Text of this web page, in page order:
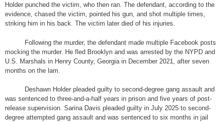
Holder punched the victim, who then ran. The defendant, according to the
evidence, chased the victim, pointed his gun, and shot multiple times,
striking him in his back. The victim later died of his injuries.
Following the murder, the defendant made multiple Facebook posts
mocking the murder. He fled Brooklyn and was arrested by the NYPD and
U.S. Marshals in Henry County, Georgia in December 2021, after seven
months on the lam.
Deshawn Holder pleaded guilty to second-degree gang assault and
was sentenced to three-and-a-half years in prison and five years of post-
release supervision. Sarina Davis pleaded guilty in July 2025 to second-
degree attempted gang assault and was sentenced to six months in jail